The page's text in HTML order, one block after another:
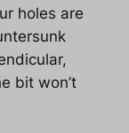
holes are
bit won’t